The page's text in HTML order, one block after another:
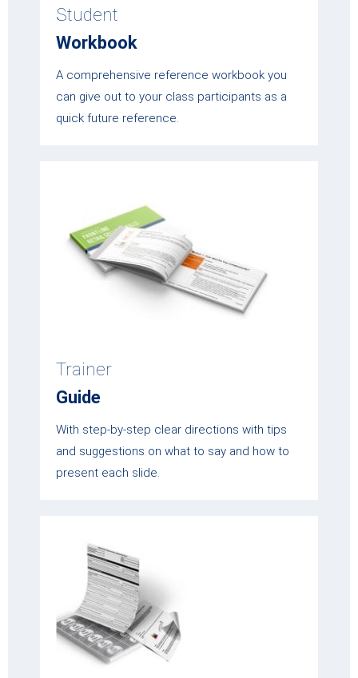
Student
Workbook
A comprehensive reference workbook you
can give out to your class participants as a
quick future reference.
Trainer
Guide
With step-by-step clear directions with tips
and suggestions on what to say and how to
present each slide.